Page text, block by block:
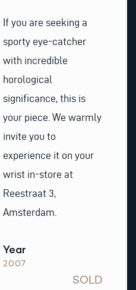
If you are seeking a
sporty eye-catcher
with incredible
horological
significance, this is
your piece. We warmly
invite you to
experience it on your
wrist in-store at
Reestraat 3,
Amsterdam.
Year
2007
SOLD